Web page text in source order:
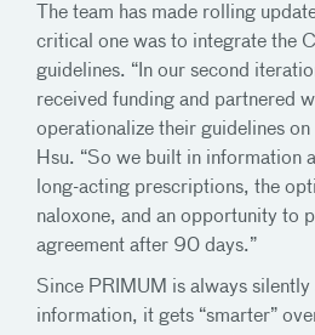
The team has made rolling
critical one was to integrate the
guidelines. “In our second
received funding and partnered
operationalize their guidelines
Hsu. “So we built in information
long-acting prescriptions, the
naloxone, and an opportunity to
agreement after 90 days.”
Since PRIMUM is always
information, it gets “smarter”